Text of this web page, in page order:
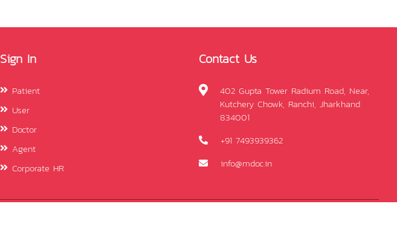
Sign In
Patient
User
Doctor
Agent
Corporate HR
Contact Us
402 Gupta Tower Radium Road, Near,
Kutchery Chowk, Ranchi, Jharkhand
834001
+91 7493939362
info@mdoc.in